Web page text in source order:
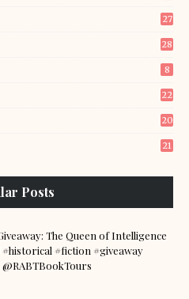
27
28
8
22
20
21
Posts
The Queen of Intelligence
#historical #fiction #giveaway